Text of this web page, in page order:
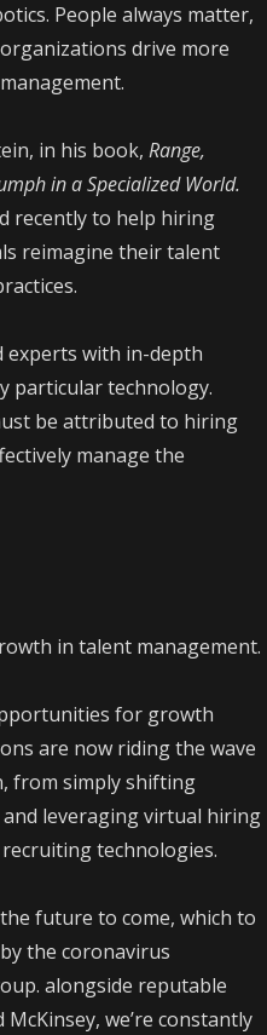
People always matter,
drive more
in his book, Range,
in a Specialized World.
recently to help hiring
reimagine their talent
experts with in-depth
particular technology.
be attributed to hiring
manage the
in talent management.
for growth
are now riding the wave
from simply shifting
leveraging virtual hiring
technologies.
future to come, which to
the coronavirus
alongside reputable
we’re constantly